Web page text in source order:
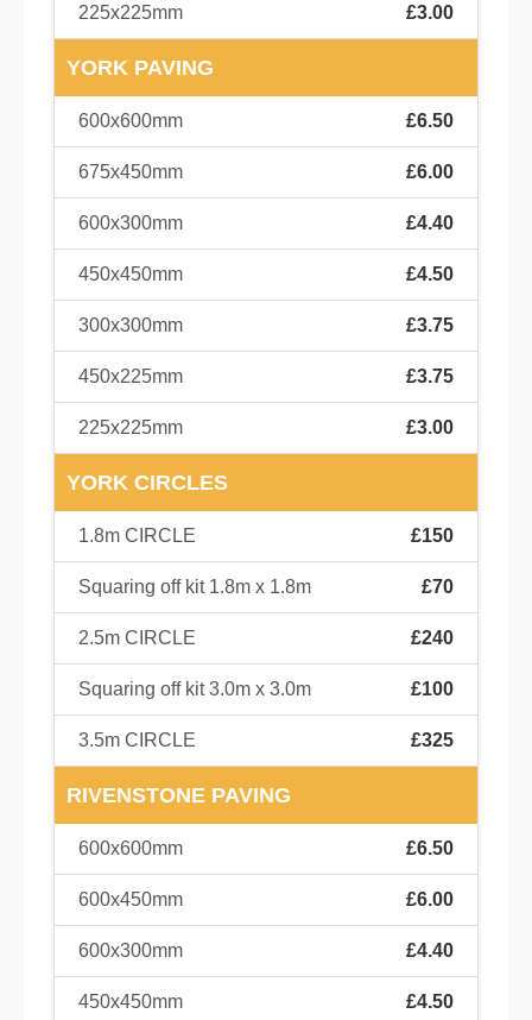
225x225mm £3.00
YORK PAVING
600x600mm £6.50
675x450mm £6.00
600x300mm £4.40
450x450mm £4.50
300x300mm £3.75
450x225mm £3.75
225x225mm £3.00
YORK CIRCLES
1.8m CIRCLE £150
Squaring off kit 1.8m x 1.8m £70
2.5m CIRCLE £240
Squaring off kit 3.0m x 3.0m £100
3.5m CIRCLE £325
RIVENSTONE PAVING
600x600mm £6.50
600x450mm £6.00
600x300mm £4.40
450x450mm £4.50